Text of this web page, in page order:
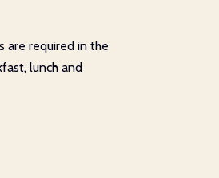
are required in the
lunch and